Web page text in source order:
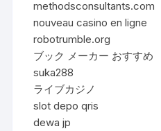
methodsconsultants.com
nouveau casino en ligne
robotrumble.org
ブック メーカー おすすめ
suka288
ライブカジノ
slot depo qris
dewa jp